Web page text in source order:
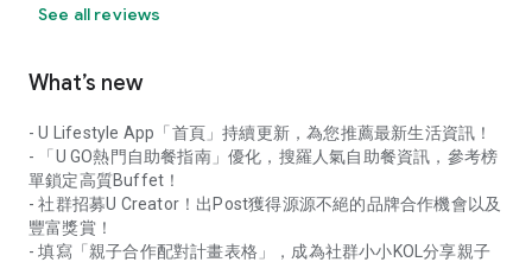
See all reviews
What’s new
- U Lifestyle App「首頁」持續更新，為您推薦最新生活資訊！
- 「U GO熱門自助餐指南」優化，搜羅人氣自助餐資訊，參考榜
單鎖定高質Buffet！
- 社群招募U Creator！出Post獲得源源不絕的品牌合作機會以及
豐富獎賞！
- 填寫「親子合作配對計畫表格」，成為社群小小KOL分享親子